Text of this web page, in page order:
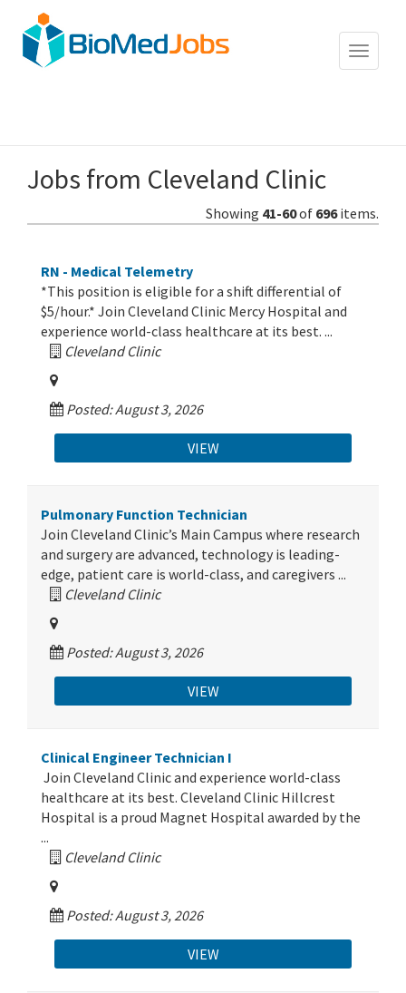
Toggle
Jobs from Cleveland Clinic
Showing 41-60of 696items.
RN - Medical Telemetry
*This position is eligible for a shift differential of
$5/hour.* Join Cleveland Clinic Mercy Hospital and
experience world-class healthcare at its best. ...
Cleveland Clinic
Posted: August 3, 2026
VIEW
Pulmonary Function Technician
Join Cleveland Clinic’s Main Campus where research
and surgery are advanced, technology is leading-
edge, patient care is world-class, and caregivers ...
Cleveland Clinic
Posted: August 3, 2026
VIEW
Clinical Engineer Technician I
Join Cleveland Clinic and experience world-class
healthcare at its best. Cleveland Clinic Hillcrest
Hospital is a proud Magnet Hospital awarded by the
...
Cleveland Clinic
Posted: August 3, 2026
VIEW